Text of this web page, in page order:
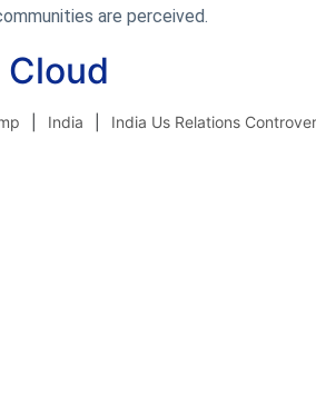
are perceived.
Cloud
India India Us Relations